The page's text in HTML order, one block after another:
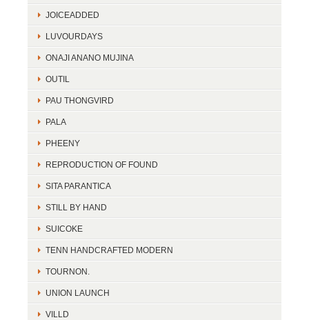
JOICEADDED
LUVOURDAYS
ONAJI ANANO MUJINA
OUTIL
PAU THONGVIRD
PALA
PHEENY
REPRODUCTION OF FOUND
SITA PARANTICA
STILL BY HAND
SUICOKE
TENN HANDCRAFTED MODERN
TOURNON.
UNION LAUNCH
VILLD